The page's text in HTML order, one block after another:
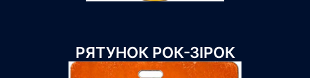
РЯТУНОК РОК-ЗІРОК